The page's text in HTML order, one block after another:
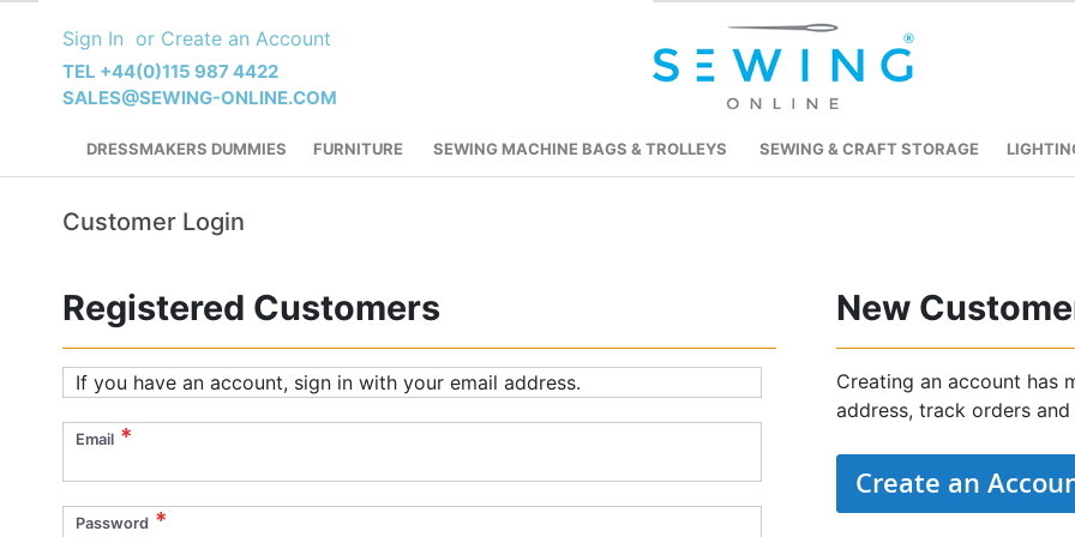
Content
Sign In Create an Account
TEL +44(0)115 987 4422
SALES@SEWING-ONLINE.COM
DRESSMAKERS DUMMIES FURNITURE SEWING MACHINE BAGS & TROLLEYS SEWING & CRAFT STORAGE
Customer Login
Registered Customers
If you have an account, sign in with your email address.
Email
Password
New
Creating an account has
address, track orders and
Create an